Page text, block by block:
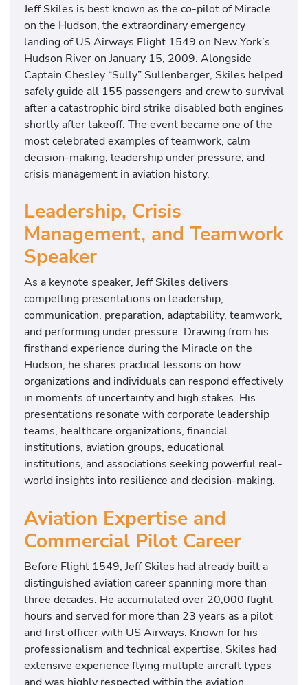
Jeff Skiles is best known as the co-pilot ofMiracle
on the Hudson, the extraordinary emergency
landing of US Airways Flight 1549 on New York’s
Hudson River on January 15, 2009. Alongside
Captain Chesley “Sully” Sullenberger, Skiles helped
safely guide all 155 passengers and crew to survival
after a catastrophic bird strike disabled both engines
shortly after takeoff. The event became one of the
most celebrated examples of teamwork, calm
decision-making, leadership under pressure, and
crisis management in aviation history.
Leadership, Crisis
Management, and Teamwork
Speaker
As a keynote speaker, Jeff Skiles delivers
compelling presentations on leadership,
communication, preparation, adaptability, teamwork,
and performing under pressure. Drawing from his
firsthand experience during the Miracle on the
Hudson, he shares practical lessons on how
organizations and individuals can respond effectively
in moments of uncertainty and high stakes. His
presentations resonate with corporate leadership
teams, healthcare organizations, financial
institutions, aviation groups, educational
institutions, and associations seeking powerful real-
world insights into resilience and decision-making.
Aviation Expertise and
Commercial Pilot Career
Before Flight 1549, Jeff Skiles had already built a
distinguished aviation career spanning more than
three decades. He accumulated over 20,000 flight
hours and served for more than 23 years as a pilot
and first officer with US Airways. Known for his
professionalism and technical expertise, Skiles had
extensive experience flying multiple aircraft types